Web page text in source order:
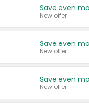
New offer
New offer
New offer